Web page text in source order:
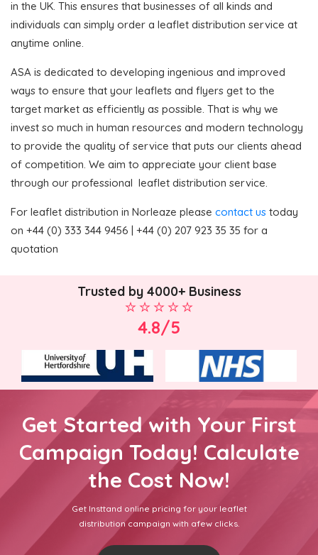
in the UK. This ensures that businesses of all kinds and
individuals can simply order a leaflet distribution service at
anytime online.
ASA is dedicated to developing ingenious and improved
ways to ensure that your leaflets and flyers get to the
target market as efficiently as possible. That is why we
invest so much in human resources and modern technology
to provide the quality of service that puts our clients ahead
of competition. We aim to appreciate your client base
through our professional leaflet distribution service.
For leaflet distribution in Norleaze please contact us today
on +44 (0) 333 344 9456 | +44 (0) 207 923 35 35 for a
quotation
Trusted by 4000+ Business
4.8/5
Get Started with Your First
Campaign Today! Calculate
the Cost Now!
Get Insttand online pricing for your leaflet
distribution campaign with afew clicks.